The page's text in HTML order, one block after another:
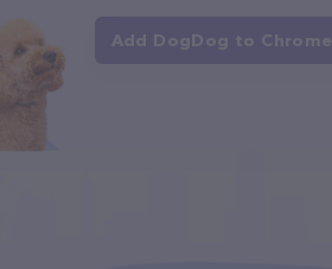
Add DogDog to Chrome